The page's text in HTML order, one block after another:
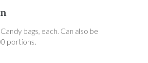
bags, each. Can also be
portions.